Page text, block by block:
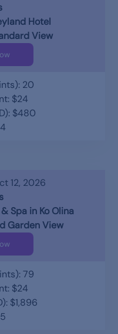
Hotel
View
20
$24
$480
12, 2026
Spa in Ko Olina
Garden View
79
$24
$1,896